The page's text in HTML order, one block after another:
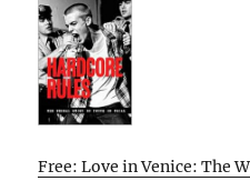
Free: Love in Venice: The